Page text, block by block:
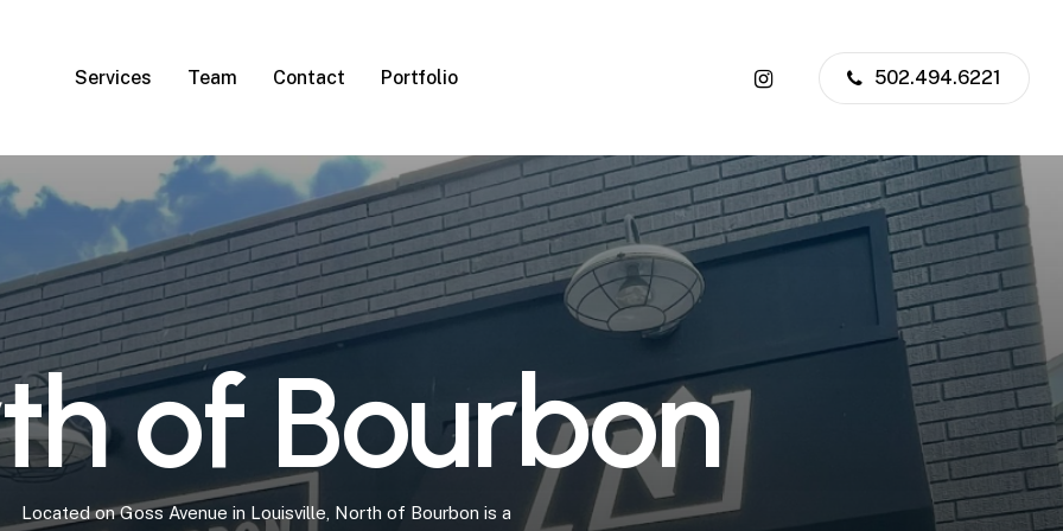
Services Team Contact Portfolio instagram 502.494.6221
thof Bourbon
Located on Goss Avenue in Louisville, North of Bourbon is a